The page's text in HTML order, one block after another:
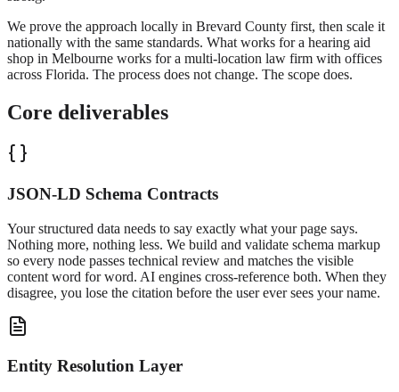
We prove the approach locally in Brevard County first, then scale it
nationally with the same standards. What works for a hearing aid
shop in Melbourne works for a multi-location law firm with offices
across Florida. The process does not change. The scope does.
Core deliverables
JSON-LD Schema Contracts
Your structured data needs to say exactly what your page says.
Nothing more, nothing less. We build and validate schema markup
so every node passes technical review and matches the visible
content word for word. AI engines cross-reference both. When they
disagree, you lose the citation before the user ever sees your name.
Entity Resolution Layer